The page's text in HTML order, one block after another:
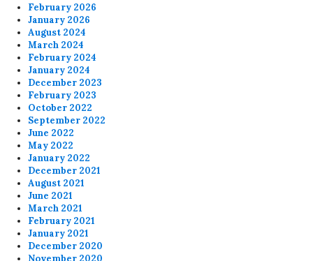
February 2026
January 2026
August 2024
March 2024
February 2024
January 2024
December 2023
February 2023
October 2022
September 2022
June 2022
May 2022
January 2022
December 2021
August 2021
June 2021
March 2021
February 2021
January 2021
December 2020
November 2020